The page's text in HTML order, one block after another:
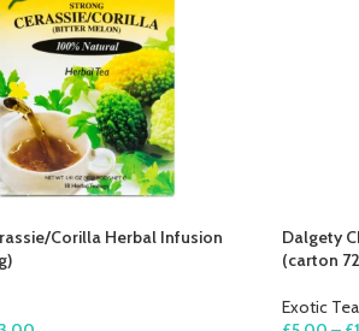
Corilla Herbal Infusion
Dalgety
(carton
Exotic